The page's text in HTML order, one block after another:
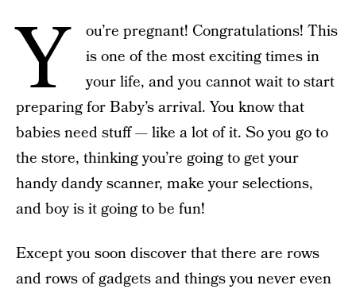
Y
ou’re pregnant! Congratulations! This
is one of the most exciting times in
your life, and you cannot wait to start
preparing for Baby’s arrival. You know that
babies need stuff — like a lot of it. So you go to
the store, thinking you’re going to get your
handy dandy scanner, make your selections,
and boy is it going to be fun!
Except you soon discover that there are rows
and rows of gadgets and things you never even